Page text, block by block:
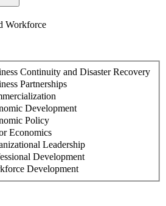
Workforce
Continuity and Disaster Recovery
Partnerships
Development
Policy
Economics
Leadership
Development
Development